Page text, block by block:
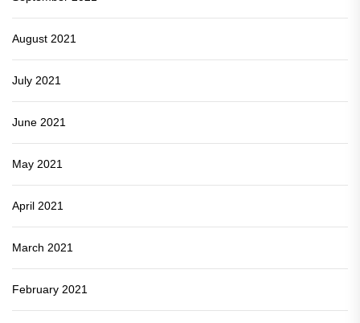
August 2021
July 2021
June 2021
May 2021
April 2021
March 2021
February 2021